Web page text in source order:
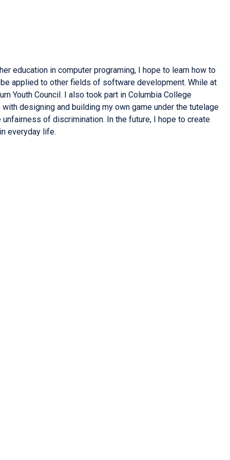
education in computer programing, I hope to learn how to
applied to other fields of software development. While at
Youth Council. I also took part in Columbia College
designing and building my own game under the tutelage
of discrimination. In the future, I hope to create
everyday life.